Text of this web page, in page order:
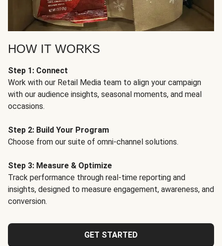
HOW IT WORKS
Step 1: Connect
Work with our Retail Media team to align your campaign
with our audience insights, seasonal moments, and meal
occasions.
Step 2: Build Your Program
Choose from our suite of omni-channel solutions.
Step 3: Measure & Optimize
Track performance through real-time reporting and
insights, designed to measure engagement, awareness, and
conversion.
GET STARTED